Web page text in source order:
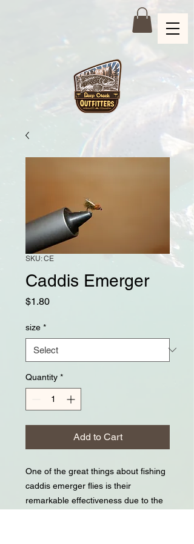
SKU: CE
Caddis Emerger
$1.80Price
size *
Quantity *
Add to Cart
One of the great things about fishing
caddis emerger flies is their
remarkable effectiveness due to the